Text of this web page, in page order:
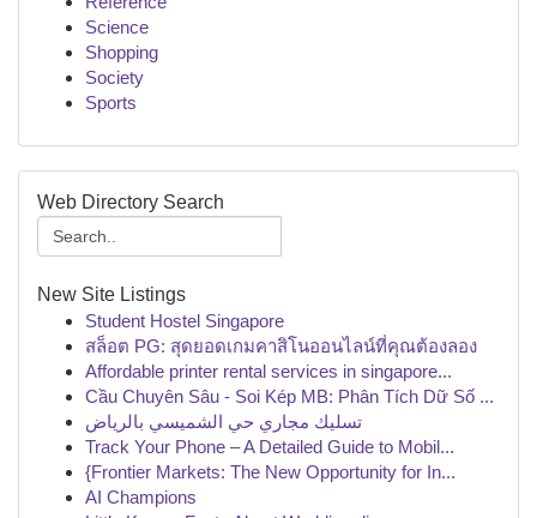
Science
Shopping
Society
Sports
Web Directory Search
New Site Listings
Student Hostel Singapore
สล็อต PG: สุดยอดเกมคาสิโนออนไลน์ที่คุณต้องลอง
Affordable printer rental services in singapore...
Cầu Chuyên Sâu - Soi Kép MB: Phân Tích Dữ Số ...
تسليك مجاري حي الشميسي بالرياض
Track Your Phone – A Detailed Guide to Mobil...
{Frontier Markets: The New Opportunity for In...
AI Champions